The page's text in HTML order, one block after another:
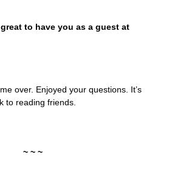
to have you as a guest at
over. Enjoyed your questions. It’s
to reading friends.
~ ~ ~